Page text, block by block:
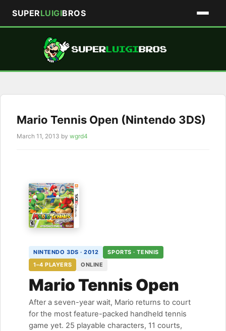
SUPERLUIGIBROS
Mario Tennis Open (Nintendo 3DS)
March 11, 2013 by wgrd4
NINTENDO 3DS · 2012
SPORTS · TENNIS
1–4 PLAYERS
ONLINE
Mario Tennis Open
After a seven-year wait, Mario returns to court
for the most feature-packed handheld tennis
game yet. 25 playable characters, 11 courts,